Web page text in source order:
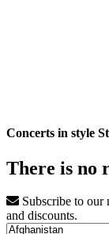
Concerts in style
There is no
Subscribe to our
and discounts.